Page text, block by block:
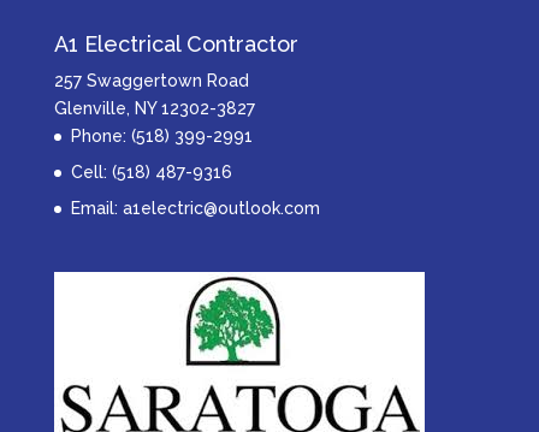
A1 Electrical Contractor
257 Swaggertown Road
Glenville, NY 12302-3827
Phone: (518) 399-2991
Cell: (518) 487-9316
Email: a1electric@outlook.com